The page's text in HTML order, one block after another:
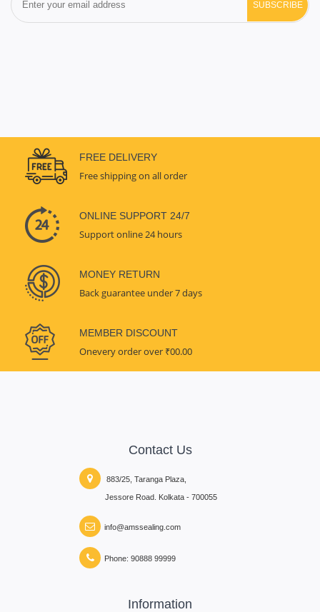
SUBSCRIBE
FREE DELIVERY
Free shipping on all order
ONLINE SUPPORT 24/7
Support online 24 hours
MONEY RETURN
Back guarantee under 7 days
MEMBER DISCOUNT
Onevery order over ₹00.00
Contact Us
883/25, Taranga Plaza,
Jessore Road. Kolkata - 700055
info@amssealing.com
Phone: 90888 99999
Information